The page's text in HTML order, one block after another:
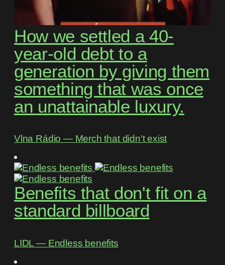
How we settled a 40-
year-old debt to a
generation by giving them
something that was once
an unattainable luxury.
Vlna Rádio ― Merch that didn't exist
Benefits that don't fit on a
standard billboard
LIDL ― Endless benefits